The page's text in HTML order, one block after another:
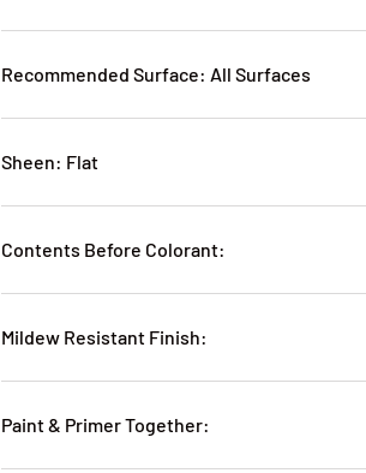
Recommended Surface: All Surfaces
Sheen: Flat
Contents Before Colorant:
Mildew Resistant Finish:
Paint & Primer Together: